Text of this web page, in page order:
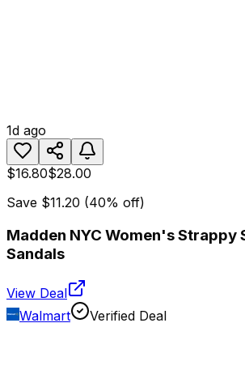
1d ago
$16.80$28.00
Save $11.20 (40% off)
Madden NYC Women's Strappy
Sandals
View Deal
Walmart
Verified Deal